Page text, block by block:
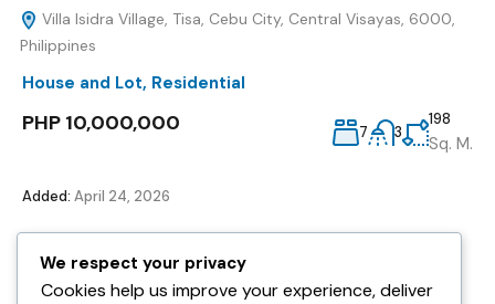
Villa Isidra Village, Tisa, Cebu City, Central Visayas, 6000,
Philippines
House and Lot, Residential
PHP 10,000,000 7 3
198
Sq. M.
Added: April 24, 2026
Featured
We respect your privacy
Cookies help us improve your experience, deliver